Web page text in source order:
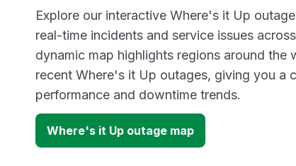
Explore our interactive Where's it Up
real-time incidents and service issues
dynamic map highlights regions around the
recent Where's it Up outages, giving you a
performance and downtime trends.
Where's it Up outage map